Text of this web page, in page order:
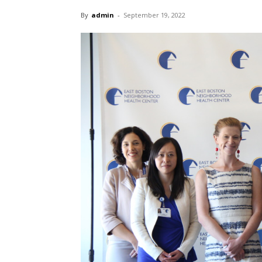
By admin - September 19, 2022